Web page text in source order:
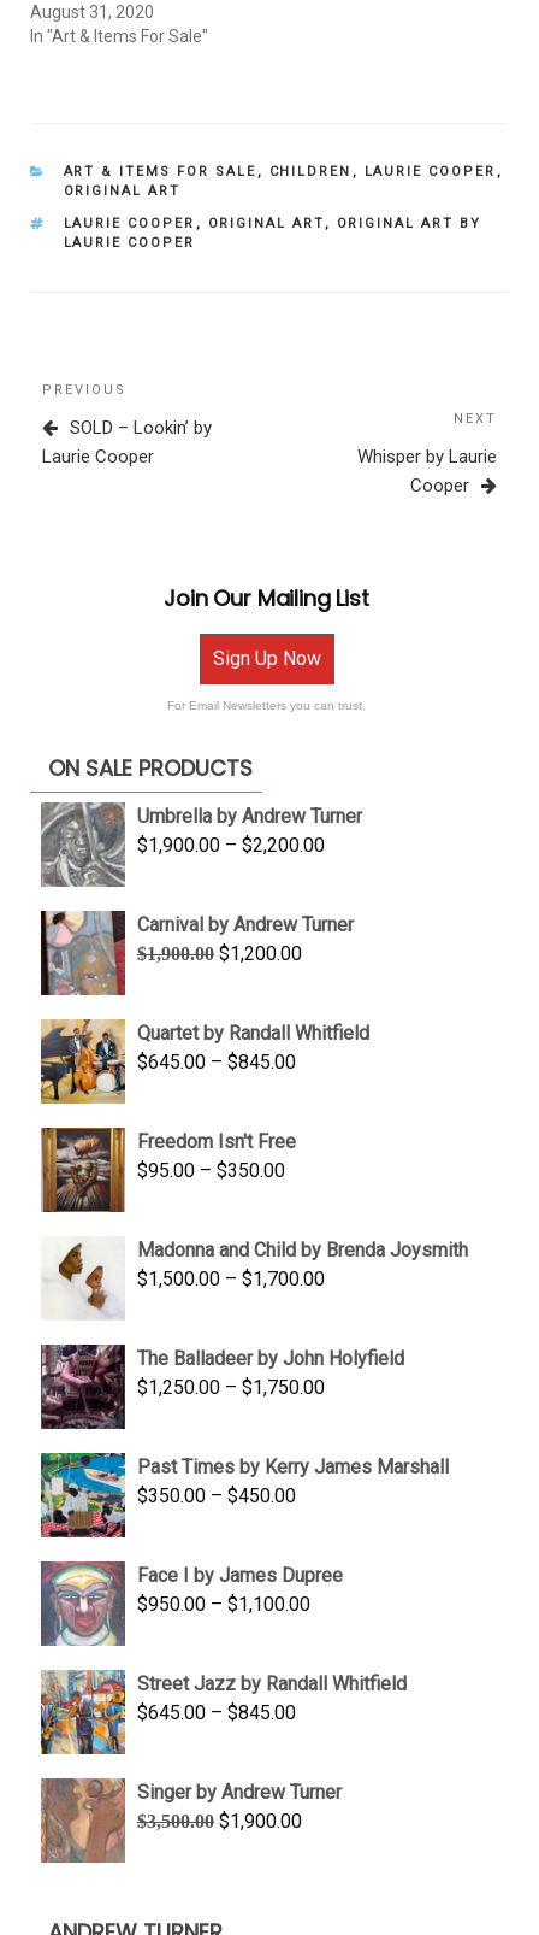
August 31, 2020
In "Art & Items For Sale"
CATEGORIES
ART & ITEMS FOR SALE , CHILDREN , LAURIE COOPER ,
ORIGINAL ART
TAGS
LAURIE COOPER , ORIGINAL ART ,
ORIGINAL ART BY
LAURIE COOPER
Post
navigation
Previous
Post
PREVIOUS
SOLD – Lookin’ by
Laurie Cooper
NEXT
Whisper by Laurie
Cooper
Join Our Mailing List
Sign Up Now
For Email Newsletters you can trust.
ON SALE PRODUCTS
Umbrella by Andrew Turner
$1,900.00 – $2,200.00Price
through
Carnival by Andrew Turner
$1,900.00 Original
$1,900.00.
$1,200.00Current
$1,200.00.
Quartet by Randall Whitfield
$645.00 – $845.00Price
through
Freedom Isn't Free
$95.00 – $350.00Price
through
$350.00
Madonna and Child by Brenda Joysmith
$1,500.00 – $1,700.00Price
through
$1,700.00
The Balladeer by John Holyfield
$1,250.00 – $1,750.00Price
through
Past Times by Kerry James Marshall
$350.00 – $450.00Price
through
$450.00
Face I by James Dupree
$950.00 – $1,100.00Price
through
Street Jazz by Randall Whitfield
$645.00 – $845.00Price
through
$845.00
Singer by Andrew Turner
$3,500.00 Original
$1,900.00Current